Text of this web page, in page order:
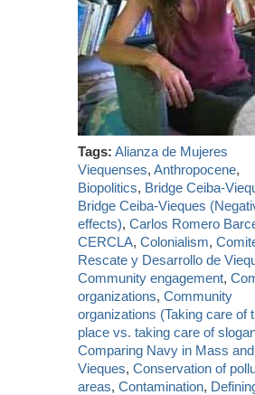
Tags: Alianza de Mujeres
Viequenses,Anthropocene,
Biopolitics, Bridge Ceiba-
Bridge Ceiba-Vieques
effects),Carlos Romero
CERCLA,Colonialism,
Rescate y Desarrollo de
Community engagement,
organizations,Community
organizations (Taking care of
place vs. taking care of
Comparing Navy in Mass
Vieques,Conservation of
areas,Contamination,